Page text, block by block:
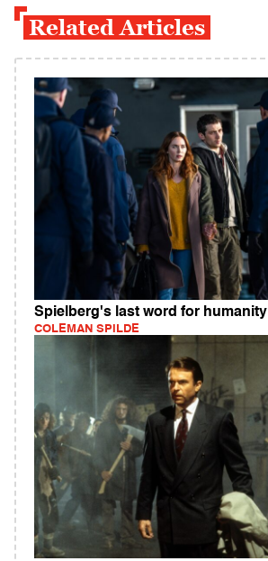
Related Articles
Spielberg's last word for humanity
COLEMAN SPILDE